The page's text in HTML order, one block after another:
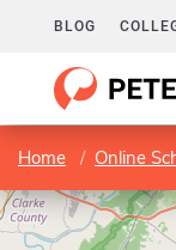
BLOG
Home Online